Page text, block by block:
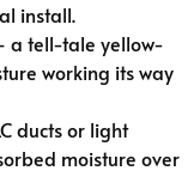
install.
a tell-tale yellow-
working its way
ducts or light
moisture over